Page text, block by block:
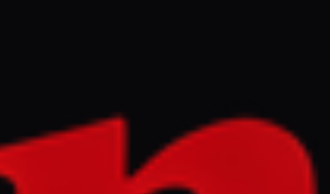
a civilian